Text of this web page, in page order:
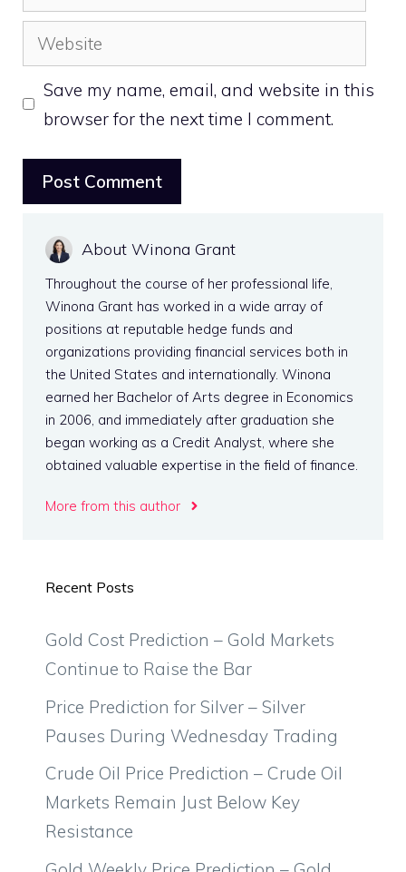
Website
Save my name, email, and website in this
browser for the next time I comment.
About Winona Grant
Throughout the course of her professional life,
Winona Grant has worked in a wide array of
positions at reputable hedge funds and
organizations providing financial services both in
the United States and internationally. Winona
earned her Bachelor of Arts degree in Economics
in 2006, and immediately after graduation she
began working as a Credit Analyst, where she
obtained valuable expertise in the field of finance.
More from this author
Recent Posts
Gold Cost Prediction – Gold Markets
Continue to Raise the Bar
Price Prediction for Silver – Silver
Pauses During Wednesday Trading
Crude Oil Price Prediction – Crude Oil
Markets Remain Just Below Key
Resistance